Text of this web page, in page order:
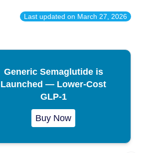
Last updated on March 27, 2026
Generic Semaglutide is
Launched — Lower-Cost
GLP-1
Buy Now